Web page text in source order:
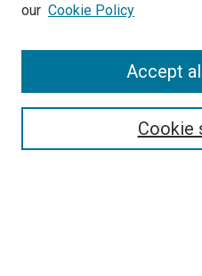
Enter search terms:
Select context to search:
our Cookie Policy
Cookie
Accept